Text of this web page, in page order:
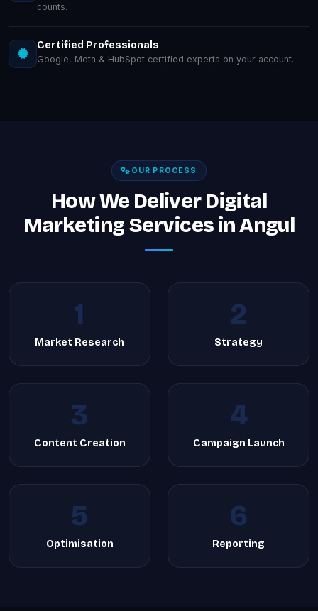
counts.
Certified Professionals
Google, Meta & HubSpot certified experts on your account.
OUR PROCESS
How We Deliver Digital
Marketing Services in Angul
1
Market Research
2
Strategy
3
Content Creation
4
Campaign Launch
5
Optimisation
6
Reporting